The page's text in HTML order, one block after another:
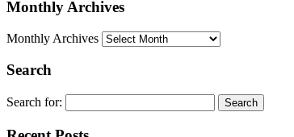
Monthly Archives
Monthly Archives
Search
Search for: